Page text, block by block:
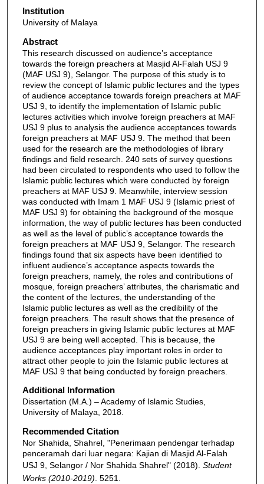
Institution
University of Malaya
Abstract
This research discussed on audience’s acceptance
towards the foreign preachers at Masjid Al-Falah USJ 9
(MAF USJ 9), Selangor. The purpose of this study is to
review the concept of Islamic public lectures and the types
of audience acceptance towards foreign preachers at MAF
USJ 9, to identify the implementation of Islamic public
lectures activities which involve foreign preachers at MAF
USJ 9 plus to analysis the audience acceptances towards
foreign preachers at MAF USJ 9. The method that been
used for the research are the methodologies of library
findings and field research. 240 sets of survey questions
had been circulated to respondents who used to follow the
Islamic public lectures which were conducted by foreign
preachers at MAF USJ 9. Meanwhile, interview session
was conducted with Imam 1 MAF USJ 9 (Islamic priest of
MAF USJ 9) for obtaining the background of the mosque
information, the way of public lectures has been conducted
as well as the level of public’s acceptance towards the
foreign preachers at MAF USJ 9, Selangor. The research
findings found that six aspects have been identified to
influent audience’s acceptance aspects towards the
foreign preachers, namely, the roles and contributions of
mosque, foreign preachers’ attributes, the charismatic and
the content of the lectures, the understanding of the
Islamic public lectures as well as the credibility of the
foreign preachers. The result shows that the presence of
foreign preachers in giving Islamic public lectures at MAF
USJ 9 are being well accepted. This is because, the
audience acceptances play important roles in order to
attract other people to join the Islamic public lectures at
MAF USJ 9 that being conducted by foreign preachers.
Additional Information
Dissertation (M.A.) – Academy of Islamic Studies,
University of Malaya, 2018.
Recommended Citation
Nor Shahida, Shahrel, "Penerimaan pendengar terhadap
penceramah dari luar negara: Kajian di Masjid Al-Falah
USJ 9, Selangor / Nor Shahida Shahrel" (2018). Student
Works (2010-2019) . 5251.